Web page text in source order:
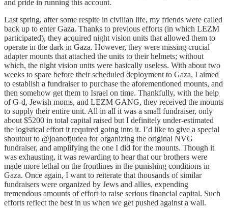
and pride in running this account.
Last spring, after some respite in civilian life, my friends were called
back up to enter Gaza. Thanks to previous efforts (in which LEZM
participated), they acquired night vision units that allowed them to
operate in the dark in Gaza. However, they were missing crucial
adapter mounts that attached the units to their helmets; without
which, the night vision units were basically useless. With about two
weeks to spare before their scheduled deployment to Gaza, I aimed
to establish a fundraiser to purchase the aforementioned mounts, and
then somehow get them to Israel on time. Thankfully, with the help
of G-d, Jewish moms, and LEZM GANG, they received the mounts
to supply their entire unit. All in all it was a small fundraiser, only
about $5200 in total capital raised but I definitely under-estimated
the logistical effort it required going into it. I’d like to give a special
shoutout to @joanofjudea for organizing the original NVG
fundraiser, and amplifying the one I did for the mounts. Though it
was exhausting, it was rewarding to hear that our brothers were
made more lethal on the frontlines in the punishing conditions in
Gaza. Once again, I want to reiterate that thousands of similar
fundraisers were organized by Jews and allies, expending
tremendous amounts of effort to raise serious financial capital. Such
efforts reflect the best in us when we get pushed against a wall.